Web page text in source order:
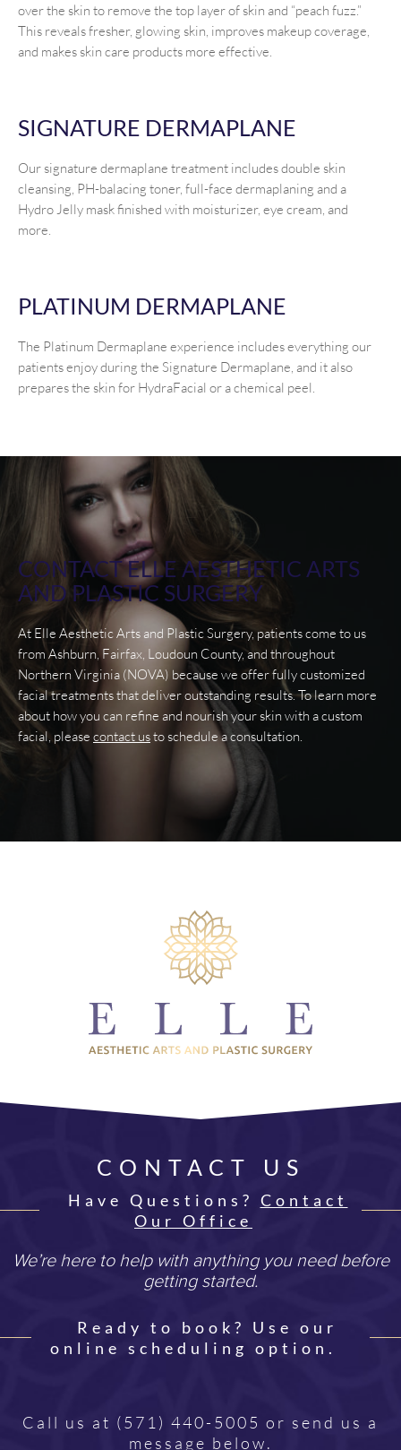
over the skin to remove the top layer of skin and “peach fuzz.”
This reveals fresher, glowing skin, improves makeup coverage,
and makes skin care products more effective.
SIGNATURE DERMAPLANE
Our signature dermaplane treatment includes double skin
cleansing, PH-balacing toner, full-face dermaplaning and a
Hydro Jelly mask finished with moisturizer, eye cream, and
more.
PLATINUM DERMAPLANE
The Platinum Dermaplane experience includes everything our
patients enjoy during the Signature Dermaplane, and it also
prepares the skin for HydraFacial or a chemical peel.
CONTACT ELLE AESTHETIC ARTS
AND PLASTIC SURGERY
At Elle Aesthetic Arts and Plastic Surgery, patients come to us
from Ashburn, Fairfax, Loudoun County, and throughout
Northern Virginia (NOVA) because we offer fully customized
facial treatments that deliver outstanding results. To learn more
about how you can refine and nourish your skin with a custom
facial, please contact usto schedule a consultation.
CONTACT US
Have Questions? Contact
Our Office
We’re here to help with anything you need before
getting started.
Ready to book? Use our
online scheduling option.
Call us at (571) 440-5005 or send us a
message below.